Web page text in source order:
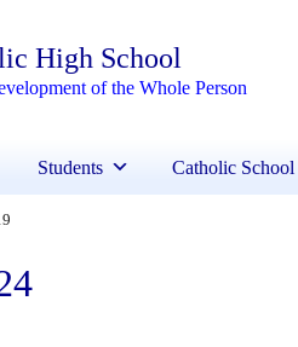
High School
of the Whole Person
Students Catholic